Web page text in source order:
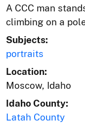
A CCC man
climbing on a
Subjects:
portraits
Location:
Moscow, Idaho
Idaho County:
Latah County